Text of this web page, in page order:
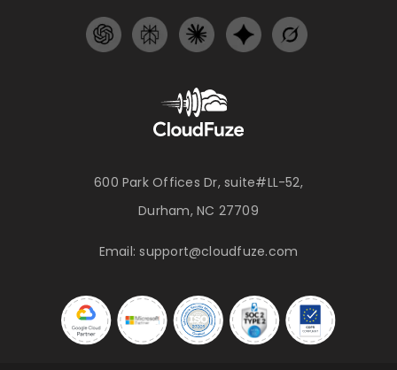
600 Park Offices Dr, suite#LL-52,
Durham, NC 27709
Email:support@cloudfuze.com